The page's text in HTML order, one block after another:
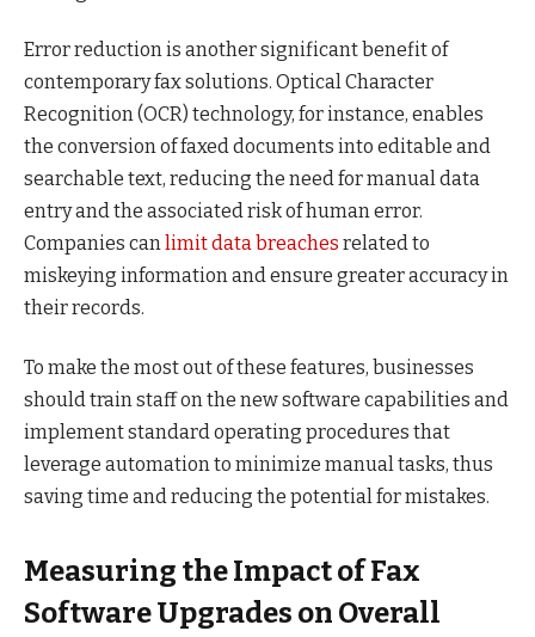
Error reduction is another significant benefit of
contemporary fax solutions. Optical Character
Recognition (OCR) technology, for instance, enables
the conversion of faxed documents into editable and
searchable text, reducing the need for manual data
entry and the associated risk of human error.
Companies canlimit data breaches related to
miskeying information and ensure greater accuracy in
their records.
To make the most out of these features, businesses
should train staff on the new software capabilities and
implement standard operating procedures that
leverage automation to minimize manual tasks, thus
saving time and reducing the potential for mistakes.
Measuring the Impact of Fax
Software Upgrades on Overall